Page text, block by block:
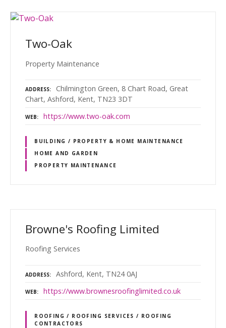
Two-Oak
Property Maintenance
ADDRESS
Chilmington Green, 8 Chart Road, Great
Chart, Ashford, Kent, TN23 3DT
WEB https://www.two-oak.com
BUILDING / PROPERTY & HOME MAINTENANCE
HOME AND GARDEN
PROPERTY MAINTENANCE
Browne's Roofing Limited
Roofing Services
ADDRESS Ashford, Kent, TN24 0AJ
WEB https://www.brownesroofinglimited.co.uk
ROOFING / ROOFING SERVICES / ROOFING
CONTRACTORS